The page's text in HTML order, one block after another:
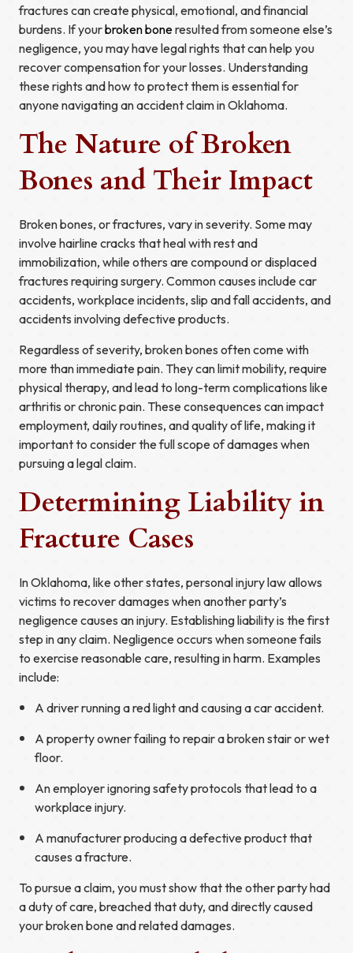
fractures can create physical, emotional, and financial
burdens. If yourbroken boneresulted from someone else’s
negligence, you may have legal rights that can help you
recover compensation for your losses. Understanding
these rights and how to protect them is essential for
anyone navigating an accident claim in Oklahoma.
The Nature of Broken
Bones and Their Impact
Broken bones, or fractures, vary in severity. Some may
involve hairline cracks that heal with rest and
immobilization, while others are compound or displaced
fractures requiring surgery. Common causes include car
accidents, workplace incidents, slip and fall accidents, and
accidents involving defective products.
Regardless of severity, broken bones often come with
more than immediate pain. They can limit mobility, require
physical therapy, and lead to long-term complications like
arthritis or chronic pain. These consequences can impact
employment, daily routines, and quality of life, making it
important to consider the full scope of damages when
pursuing a legal claim.
Determining Liability in
Fracture Cases
In Oklahoma, like other states, personal injury law allows
victims to recover damages when another party’s
negligence causes an injury. Establishing liability is the first
step in any claim. Negligence occurs when someone fails
to exercise reasonable care, resulting in harm. Examples
include:
A driver running a red light and causing a car accident.
A property owner failing to repair a broken stair or wet
floor.
An employer ignoring safety protocols that lead to a
workplace injury.
A manufacturer producing a defective product that
causes a fracture.
To pursue a claim, you must show that the other party had
a duty of care, breached that duty, and directly caused
your broken bone and related damages.